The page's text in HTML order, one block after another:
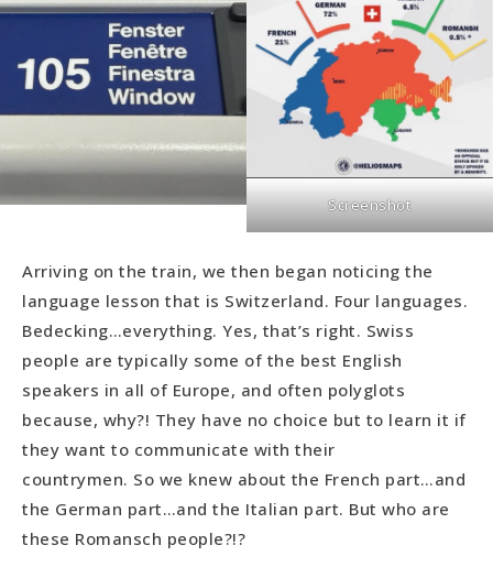
Screenshot
Arriving on the train, we then began noticing the
language lesson that is Switzerland. Four languages.
Bedecking…everything. Yes, that’s right. Swiss
people are typically some of the best English
speakers in all of Europe, and often polyglots
because, why?! They have no choice but to learn it if
they want to communicate with their
countrymen. So we knew about the French part…and
the German part…and the Italian part. But who are
these Romansch people?!?